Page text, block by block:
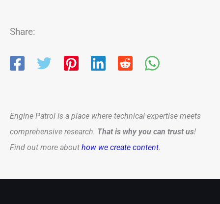
Share:
Engine Patrol is a place where technical expertise meets
comprehensive research. That is why you can trust us!
Find out more about how we create content.